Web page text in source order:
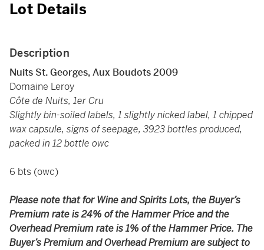
Lot Details
Description
Nuits St. Georges, Aux Boudots 2009
Domaine Leroy
Côte de Nuits, 1er Cru
Slightly bin-soiled labels, 1 slightly nicked label, 1 chipped
wax capsule, signs of seepage, 3923 bottles produced,
packed in 12 bottle owc
6 bts (owc)
Please note that for Wine and Spirits Lots, the Buyer’s
Premium rate is 24% of the Hammer Price and the
Overhead Premium rate is 1% of the Hammer Price. The
Buyer’s Premium and Overhead Premium are subject to